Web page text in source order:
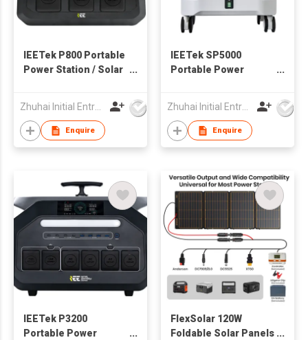
IEETek P800 Portable
Power Station / Solar
Zhuhai Initial Entropy Energy Co., Ltd.
Enquire
IEETek SP5000
Portable Power
Zhuhai Initial Entropy Energy Co., Ltd.
Enquire
IEETek P3200
Portable Power
FlexSolar 120W
Foldable Solar Panels